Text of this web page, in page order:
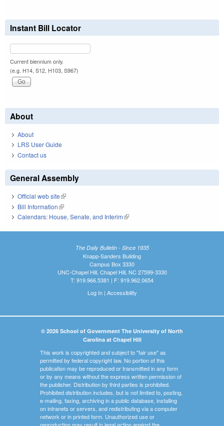
Instant Bill Locator
Current biennium only.
(e.g. H14, S12, H103, S967)
About
About
LRS User Guide
Contact us
General Assembly
Official web site(link is external)
Bill Information(link is external)
Calendars: House, Senate, and Interim(link is external)
The Daily Bulletin - Since 1935
Knapp-Sanders Building
Campus Box 3330
UNC-Chapel Hill, Chapel Hill, NC 27599-3330
T: 919.966.5381 | F: 919.962.0654
Log In| Accessibility
© 2026 School of Government The University of North
Carolina at Chapel Hill
This work is copyrighted and subject to "fair use" as
permitted by federal copyright law. No portion of this
publication may be reproduced or transmitted in any form
or by any means without the express written permission of
the publisher. Distribution by third parties is prohibited.
Prohibited distribution includes, but is not limited to, posting,
e-mailing, faxing, archiving in a public database, installing
on intranets or servers, and redistributing via a computer
network or in printed form. Unauthorized use or